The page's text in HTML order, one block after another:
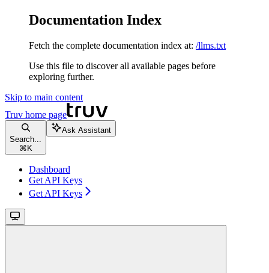
Documentation Index
Fetch the complete documentation index at: /llms.txt
Use this file to discover all available pages before
exploring further.
Skip to main content
Truv home page
Search...
⌘ K
Ask Assistant
Dashboard
Get API Keys
Get API Keys